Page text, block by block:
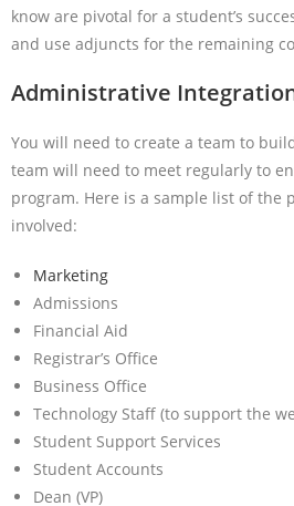
know are pivotal for a student’s
and use adjuncts for the remaining
Administrative
You will need to create a team to
team will need to meet regularly to
program. Here is a sample list of the
involved:
Marketing
Admissions
Financial Aid
Registrar’s Office
Business Office
Technology Staff (to support the
Student Support Services
Student Accounts
Dean (VP)